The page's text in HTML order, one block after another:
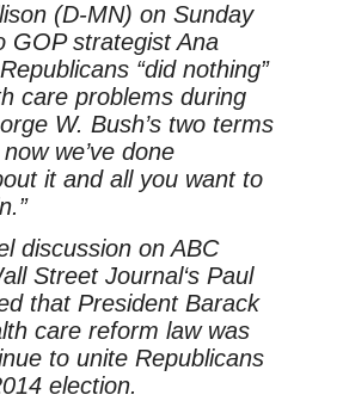
(D-MN) on Sunday
GOP strategist Ana
“did nothing”
care problems during
W. Bush’s two terms
we’ve done
it and all you want to
discussion on ABC
Street Journal‘s Paul
that President Barack
care reform law was
to unite Republicans
election.